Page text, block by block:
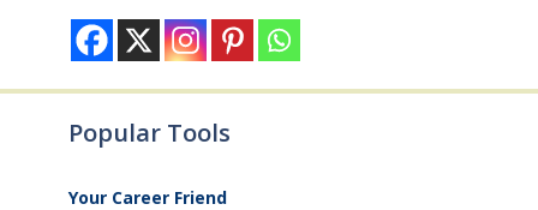
Popular Tools
Your Career Friend